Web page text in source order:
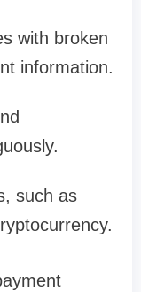
with broken
information.
such as